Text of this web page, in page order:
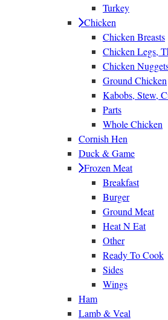
Turkey
Chicken
Chicken Breasts
Chicken Legs,
Chicken
Ground Chicken
Kabobs, Stew,
Parts
Whole Chicken
Cornish Hen
Duck & Game
Frozen Meat
Breakfast
Burger
Ground Meat
Heat N Eat
Other
Ready To Cook
Sides
Wings
Ham
Lamb & Veal